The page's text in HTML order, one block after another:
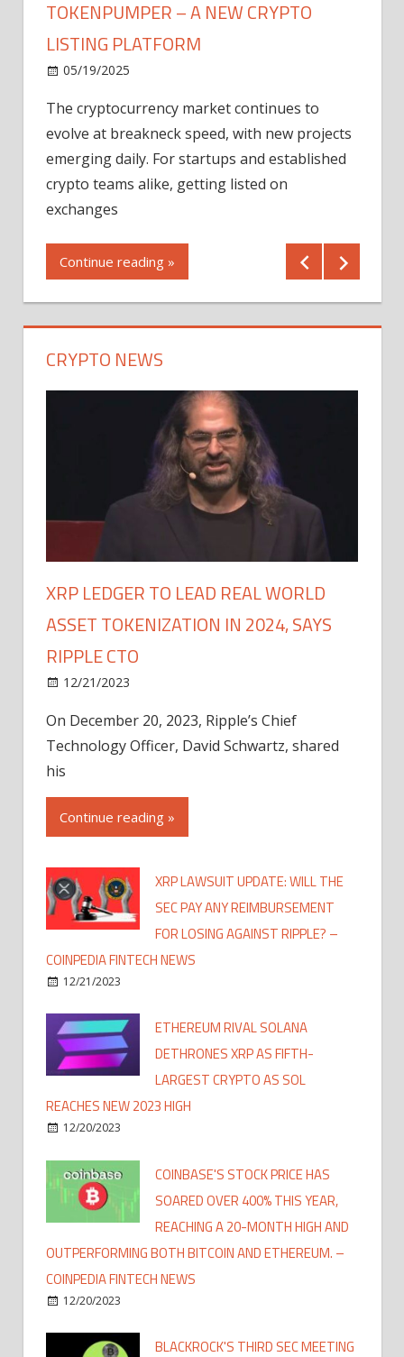
TOKENPUMPER – A NEW CRYPTO
LISTING PLATFORM
05/19/2025
The cryptocurrency market continues to
evolve at breakneck speed, with new projects
emerging daily. For startups and established
crypto teams alike, getting listed on
exchanges
Continue reading »
CRYPTO NEWS
XRP LEDGER TO LEAD REAL WORLD
ASSET TOKENIZATION IN 2024, SAYS
RIPPLE CTO
12/21/2023
On December 20, 2023, Ripple’s Chief
Technology Officer, David Schwartz, shared
his
Continue reading »
XRP LAWSUIT UPDATE: WILL THE
SEC PAY ANY REIMBURSEMENT
FOR LOSING AGAINST RIPPLE? –
COINPEDIA FINTECH NEWS
12/21/2023
ETHEREUM RIVAL SOLANA
DETHRONES XRP AS FIFTH-
LARGEST CRYPTO AS SOL
REACHES NEW 2023 HIGH
12/20/2023
COINBASE'S STOCK PRICE HAS
SOARED OVER 400% THIS YEAR,
REACHING A 20-MONTH HIGH AND
OUTPERFORMING BOTH BITCOIN AND ETHEREUM. –
COINPEDIA FINTECH NEWS
12/20/2023
BLACKROCK'S THIRD SEC MEETING